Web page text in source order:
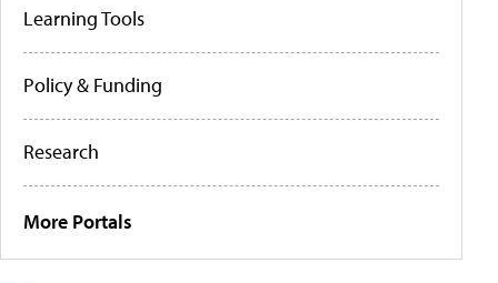
Learning Tools
Policy & Funding
Research
More Portals